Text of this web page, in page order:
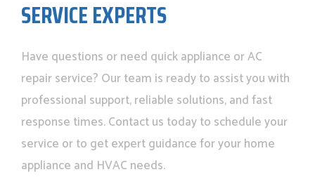
SERVICE EXPERTS
Have questions or need quick appliance or AC
repair service? Our team is ready to assist you with
professional support, reliable solutions, and fast
response times. Contact us today to schedule your
service or to get expert guidance for your home
appliance and HVAC needs.